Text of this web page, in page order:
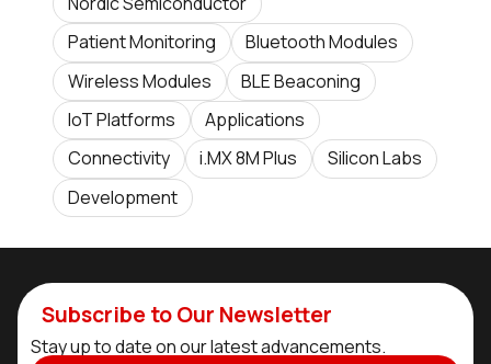
Patient Monitoring
Bluetooth Modules
Wireless Modules
BLE Beaconing
IoT Platforms
Applications
Connectivity
i.MX 8M Plus
Silicon Labs
Development
Subscribe to Our Newsletter
Stay up to date on our latest advancements.